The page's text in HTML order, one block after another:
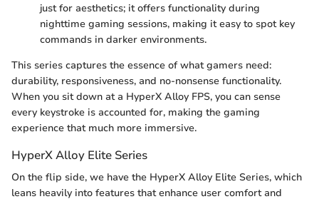
just for aesthetics; it offers functionality during
nighttime gaming sessions, making it easy to spot key
commands in darker environments.
This series captures the essence of what gamers need:
durability, responsiveness, and no-nonsense functionality.
When you sit down at a HyperX Alloy FPS, you can sense
every keystroke is accounted for, making the gaming
experience that much more immersive.
HyperX Alloy Elite Series
On the flip side, we have the HyperX Alloy Elite Series, which
leans heavily into features that enhance user comfort and